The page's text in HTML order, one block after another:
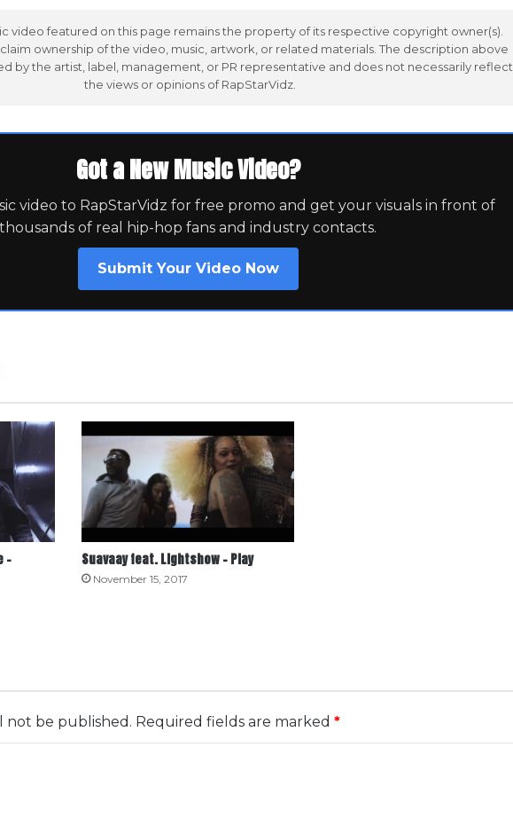
video featured on this page remains the property of its respective copyright owner(s).
ownership of the video, music, artwork, or related materials. The description above
by the artist, label, management, or PR representative and does not necessarily reflect
the views or opinions of RapStarVidz.
Got a New Music Video?
video to RapStarVidz for free promo and get your visuals in front of
thousands of real hip-hop fans and industry contacts.
Submit Your Video Now
–
Suavaay feat. Lightshow – Play
November 15, 2017
not be published. Required fields are marked *